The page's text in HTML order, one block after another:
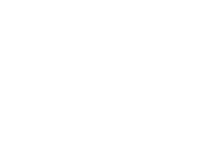
Alessandro Consoli